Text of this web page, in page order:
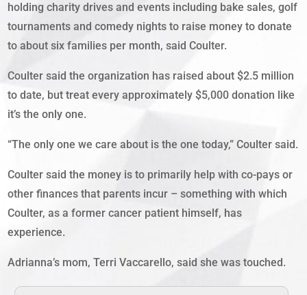
holding charity drives and events including bake sales, golf
tournaments and comedy nights to raise money to donate
to about six families per month, said Coulter.
Coulter said the organization has raised about $2.5 million
to date, but treat every approximately $5,000 donation like
it’s the only one.
“The only one we care about is the one today,” Coulter said.
Coulter said the money is to primarily help with co-pays or
other finances that parents incur – something with which
Coulter, as a former cancer patient himself, has
experience.
Adrianna’s mom, Terri Vaccarello, said she was touched.